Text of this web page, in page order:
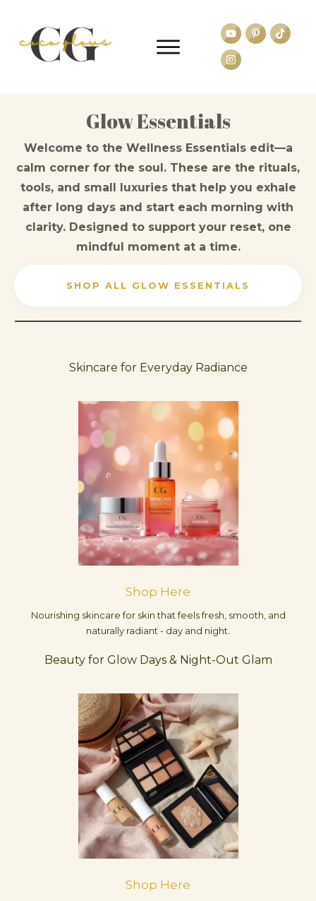
Glow Essentials
Welcome to the Wellness Essentials edit—a
calm corner for the soul. These are the rituals,
tools, and small luxuries that help you exhale
after long days and start each morning with
clarity. Designed to support your reset, one
mindful moment at a time.
SHOP ALL GLOW ESSENTIALS
Skincare for Everyday Radiance
Shop Here
Nourishing skincare for skin that feels fresh, smooth, and
naturally radiant - day and night.
Beauty for Glow Days & Night-Out Glam
Shop Here